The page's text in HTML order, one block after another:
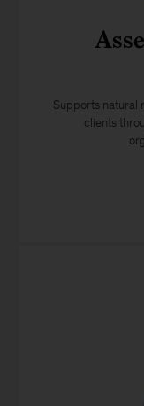
Supports natural
clients